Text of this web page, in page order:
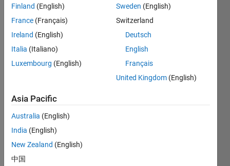
of
size
160x
1. It
conta
Finland (English)
France (Français)
Ireland (English)
Italia (Italiano)
Luxembourg (English)
Sweden (English)
Switzerland
Deutsch
English
Français
United Kingdom (English)
Asia Pacific
Australia (English)
India (English)
New Zealand (English)
中国